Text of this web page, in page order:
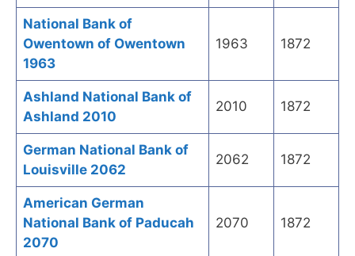
National Bank of
Owentown of Owentown
1963
1963 1872
Ashland National Bank of
Ashland 2010
2010 1872
German National Bank of
Louisville 2062
2062 1872
American German
National Bank of Paducah
2070
2070 1872